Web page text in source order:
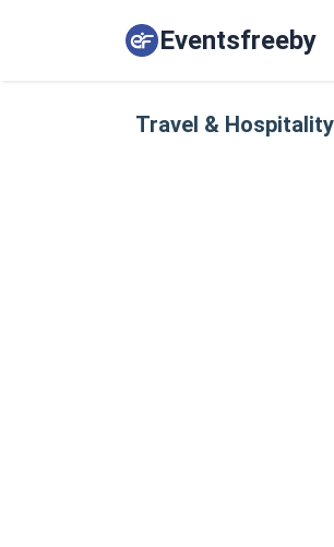
Eventsfreeby
Travel &